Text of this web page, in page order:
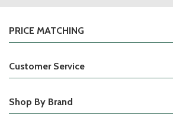
PRICE MATCHING
Customer Service
Shop By Brand